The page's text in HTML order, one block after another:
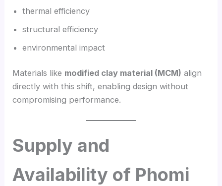
thermal efficiency
structural efficiency
environmental impact
Materials like modified clay material (MCM) align
directly with this shift, enabling design without
compromising performance.
Supply and
Availability of Phomi